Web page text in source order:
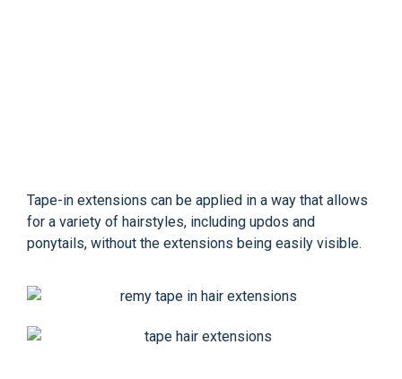
Tape-in extensions can be applied in a way that allows
for a variety of hairstyles, including updos and
ponytails, without the extensions being easily visible.